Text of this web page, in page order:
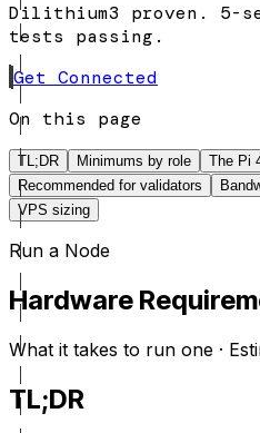
Dilithium3 proven. 5-
tests passing.
Get Connected
On this page
TL;DR Minimums by role
The Pi
Recommended for validators
VPS sizing
Run a Node
Hardware
What it takes to run one ·
TL;DR